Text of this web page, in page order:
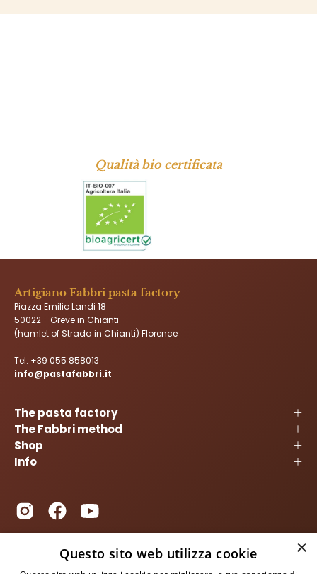
Qualità bio certificata
Artigiano Fabbri pasta factory
Piazza Emilio Landi 18
50022 - Greve in Chianti
(hamlet of Strada in Chianti) Florence
Tel: +39 055 858013
info@pastafabbri.it
The pasta factory
The Fabbri method
Shop
Info
×
Questo sito web utilizza cookie